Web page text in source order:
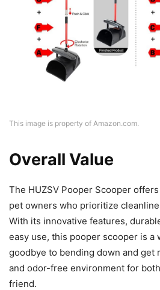
This image is property of Amazon.com.
Overall Value
The HUZSV Pooper Scooper
pet owners who prioritize
With its innovative features,
easy use, this pooper scooper is a
goodbye to bending down and get
and odor-free environment for
friend.